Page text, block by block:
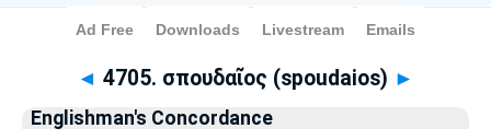
Bible>Strong's > Greek
◄ 4705. σπουδαῖος (spoudaios) ►
Englishman's Concordance